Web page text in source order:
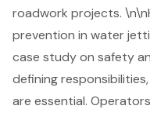
roadwork projects.
prevention in water
case study on safety
defining
are essential.